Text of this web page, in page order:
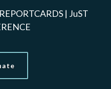
REPORTCARDS | JuST